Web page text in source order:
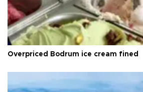
Overpriced Bodrum ice cream fined